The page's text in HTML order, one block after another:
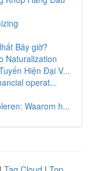
Bây giờ?
Naturalization
Hiện Đại V...
operat...
Waarom h...